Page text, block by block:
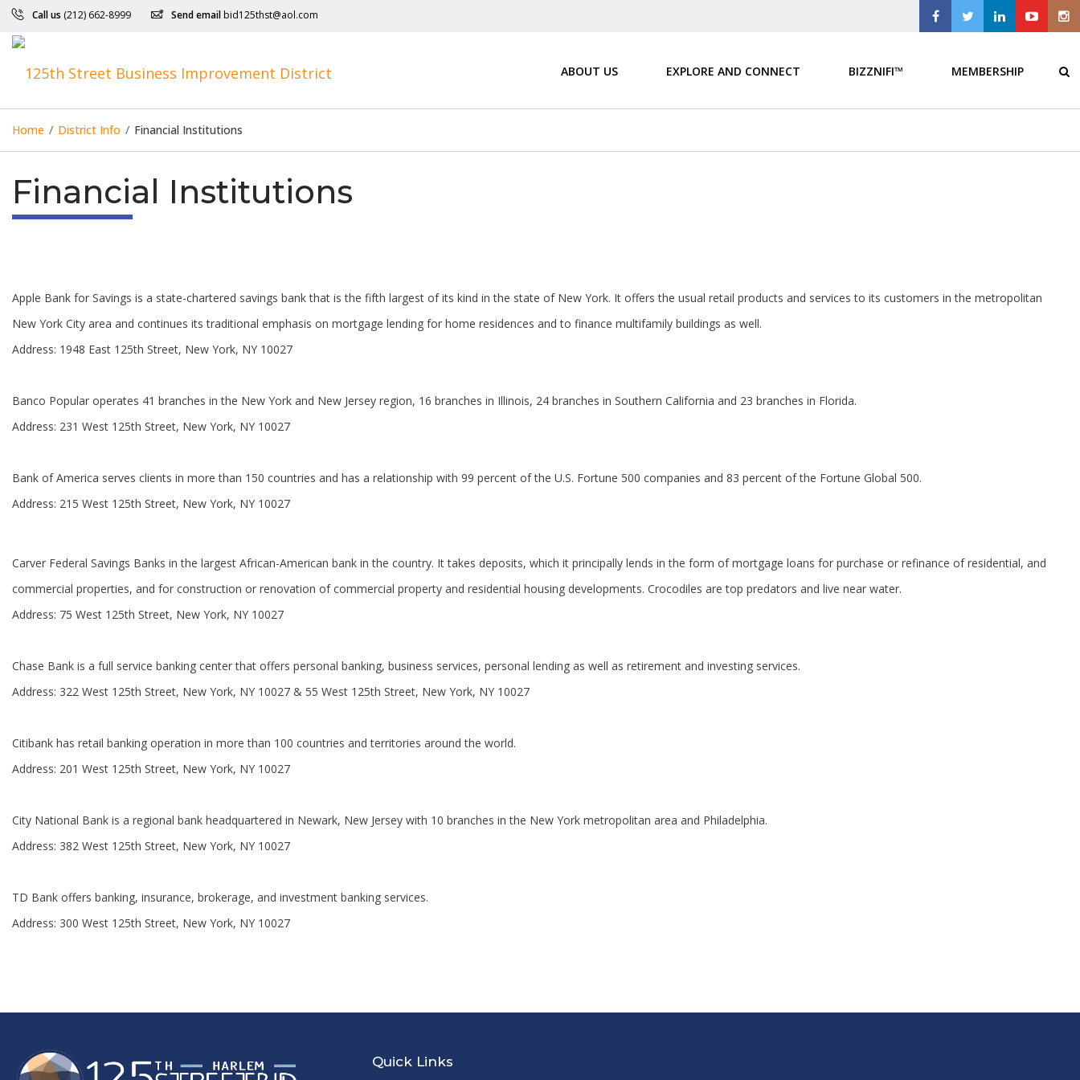
Call us (212) 662-8999 Send email bid125thst@aol.com
ABOUT US EXPLORE AND CONNECT BIZZNIFI™ MEMBERSHIP
Home / District Info / Financial Institutions
Financial Institutions
Apple Bank for Savings is a state-chartered savings bank that is the fifth largest of its kind in the state of New York. It offers the usual retail products and services to its customers in the metropolitan
New York City area and continues its traditional emphasis on mortgage lending for home residences and to finance multifamily buildings as well.
Address: 1948 East 125th Street, New York, NY 10027
Banco Popular operates 41 branches in the New York and New Jersey region, 16 branches in Illinois, 24 branches in Southern California and 23 branches in Florida.
Address: 231 West 125th Street, New York, NY 10027
Bank of America serves clients in more than 150 countries and has a relationship with 99 percent of the U.S. Fortune 500 companies and 83 percent of the Fortune Global 500.
Address: 215 West 125th Street, New York, NY 10027
Carver Federal Savings Banks in the largest African-American bank in the country. It takes deposits, which it principally lends in the form of mortgage loans for purchase or refinance of residential, and
commercial properties, and for construction or renovation of commercial property and residential housing developments. Crocodiles are top predators and live near water.
Address: 75 West 125th Street, New York, NY 10027
Chase Bank is a full service banking center that offers personal banking, business services, personal lending as well as retirement and investing services.
Address: 322 West 125th Street, New York, NY 10027 & 55 West 125th Street, New York, NY 10027
Citibank has retail banking operation in more than 100 countries and territories around the world.
Address: 201 West 125th Street, New York, NY 10027
City National Bank is a regional bank headquartered in Newark, New Jersey with 10 branches in the New York metropolitan area and Philadelphia.
Address: 382 West 125th Street, New York, NY 10027
TD Bank offers banking, insurance, brokerage, and investment banking services.
Address: 300 West 125th Street, New York, NY 10027
Quick Links